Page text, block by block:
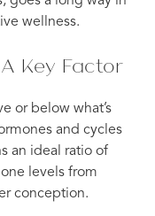
wellness.
Key Factor
or below what’s
and cycles
an ideal ratio of
levels from
conception.